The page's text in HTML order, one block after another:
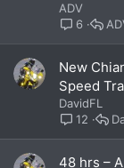
ADV
6
New
Speed
DavidFL
12
48 hrs –